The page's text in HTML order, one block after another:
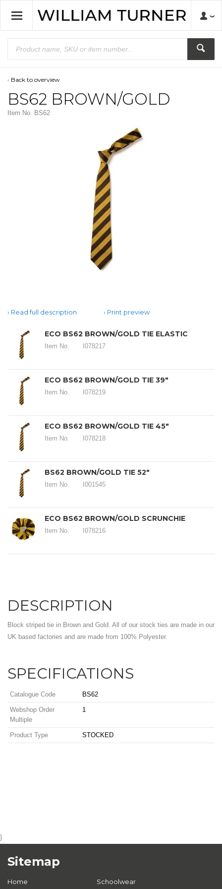
Back to overview
BS62 BROWN/GOLD
Item No. BS62
Read full description Print preview
ECO BS62 BROWN/GOLD TIE ELASTIC
Item No. I078217
ECO BS62 BROWN/GOLD TIE 39"
Item No. I078219
ECO BS62 BROWN/GOLD TIE 45"
Item No. I078218
BS62 BROWN/GOLD TIE 52"
Item No. I001545
ECO BS62 BROWN/GOLD SCRUNCHIE
Item No. I078216
DESCRIPTION
Block striped tie in Brown and Gold. All of our stock ties are made in our
UK based factories and are made from 100% Polyester.
SPECIFICATIONS
Catalogue Code BS62
Webshop Order
Multiple
1
Product Type STOCKED
}
Sitemap
Home Schoolwear